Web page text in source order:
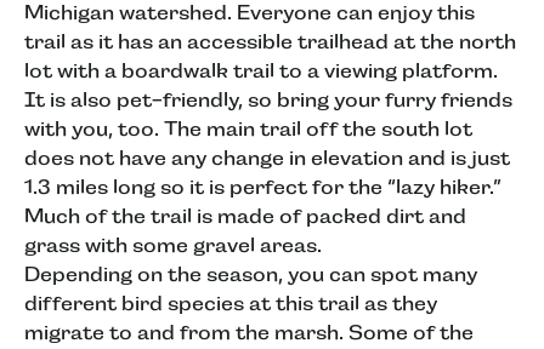
Michigan watershed. Everyone can enjoy this
trail as it has an accessible trailhead at the north
lot with a boardwalk trail to a viewing platform.
It is also pet-friendly, so bring your furry friends
with you, too. The main trail off the south lot
does not have any change in elevation and is just
1.3 miles long so it is perfect for the “lazy hiker.”
Much of the trail is made of packed dirt and
grass with some gravel areas.
Depending on the season, you can spot many
different bird species at this trail as they
migrate to and from the marsh. Some of the